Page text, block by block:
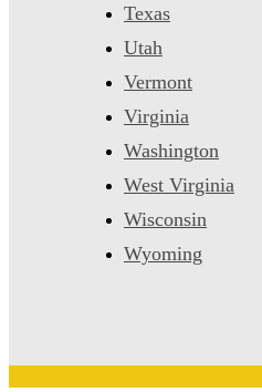
Texas
Utah
Vermont
Virginia
Washington
West Virginia
Wisconsin
Wyoming